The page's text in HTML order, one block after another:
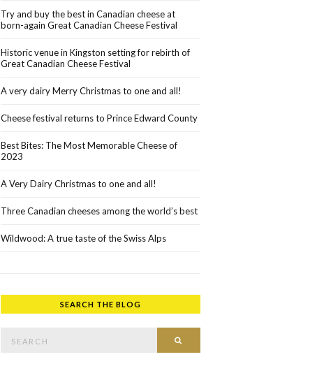
Try and buy the best in Canadian cheese at
born-again Great Canadian Cheese Festival
Historic venue in Kingston setting for rebirth of
Great Canadian Cheese Festival
A very dairy Merry Christmas to one and all!
Cheese festival returns to Prince Edward County
Best Bites: The Most Memorable Cheese of
2023
A Very Dairy Christmas to one and all!
Three Canadian cheeses among the world’s best
Wildwood: A true taste of the Swiss Alps
SEARCH THE BLOG